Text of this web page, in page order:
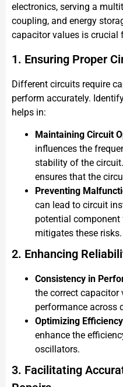
electronics, serving a
coupling, and energy
capacitor values is crucial
1. Ensuring Proper
Different circuits require
perform accurately.
helps in:
Maintaining Circuit
influences the
stability of the
ensures that the
Preventing
can lead to circuit
potential
mitigates these risks.
2. Enhancing
Consistency in
the correct capacitor
performance across
Optimizing Efficiency
enhance the
oscillators.
3. Facilitating